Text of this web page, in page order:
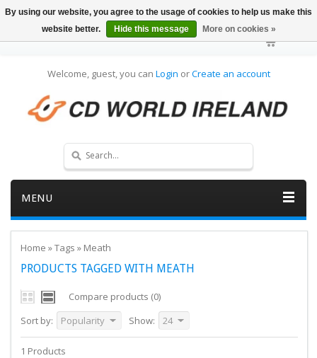
Welcome, guest, you can Login orCreate an account
MENU
Home »Tags » Meath
PRODUCTS TAGGED WITH MEATH
Compare products (0)
Sort by:
Popularity Show: 24
1 Products
By using our website, you agree to the usage of cookies to help us make this
website better.
Hide this message More on cookies »